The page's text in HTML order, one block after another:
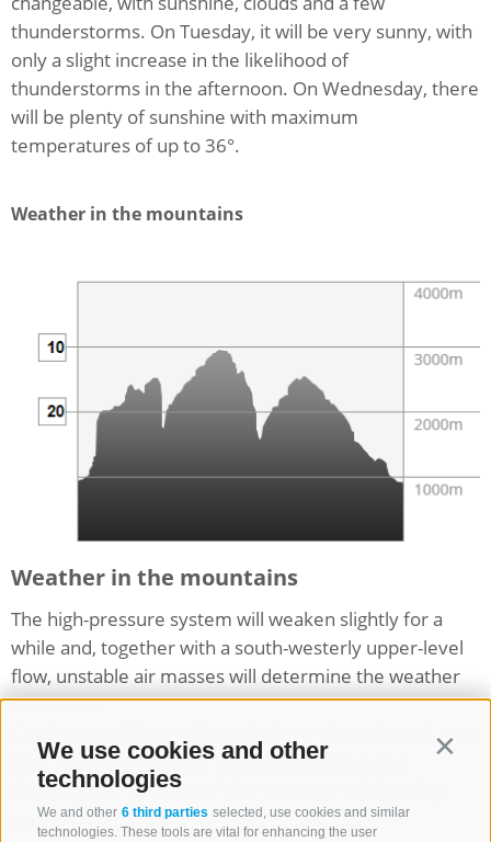
We use cookies and other
technologies
We and other 6 third parties selected, use cookies and similar
technologies. These tools are vital for enhancing the user
thunderstorms. On Tuesday, it will be very sunny, with
only a slight increase in the likelihood of
thunderstorms in the afternoon. On Wednesday, there
will be plenty of sunshine with maximum
temperatures of up to 36°.
Weather in the mountains
Weather in the mountains
The high-pressure system will weaken slightly for a
while and, together with a south-westerly upper-level
flow, unstable air masses will determine the weather
conditions.
Conditions will be stable with plenty of sunshine during
the first half of the day. In the afternoon, a few
thunderstorms, some of them severe, will develop
across South Tyrol.